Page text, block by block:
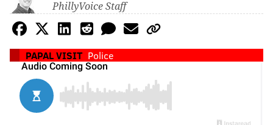
PhillyVoice Staff
PAPAL VISIT Police